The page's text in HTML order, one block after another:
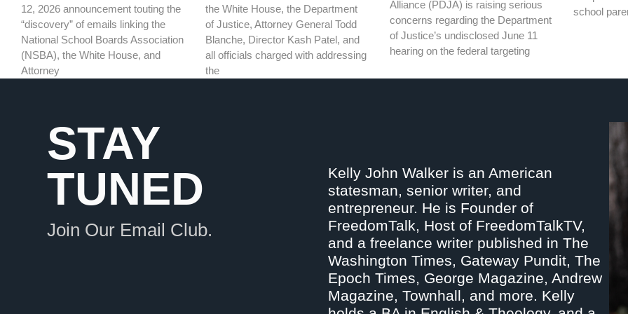
12, 2026 announcement touting the
“discovery” of emails linking the
National School Boards Association
(NSBA), the White House, and
Attorney
the White House, the Department
of Justice, Attorney General Todd
Blanche, Director Kash Patel, and
all officials charged with addressing
the
Alliance (PDJA) is raising serious
concerns regarding the Department
of Justice’s undisclosed June 11
hearing on the federal targeting
school
STAY
TUNED
Join Our Email Club.
Kelly John Walker is an American
statesman, senior writer, and
entrepreneur. He is Founder of
FreedomTalk, Host of FreedomTalkTV,
and a freelance writer published in The
Washington Times, Gateway Pundit, The
Epoch Times, George Magazine, Andrew
Magazine, Townhall, and more. Kelly